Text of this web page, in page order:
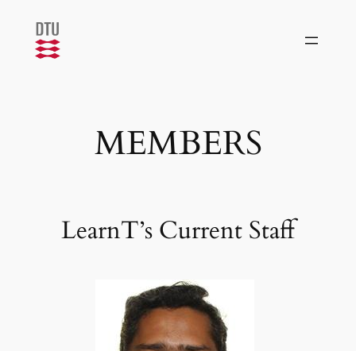
content
MEMBERS
LearnT’s Current Staff